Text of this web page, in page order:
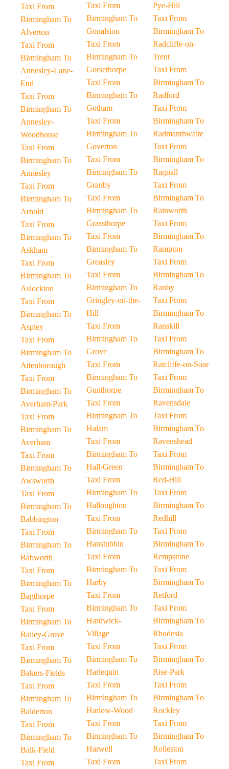
Taxi From
Birmingham To
Alverton
Taxi From
Birmingham To
Annesley-Lane-
End
Taxi From
Birmingham To
Annesley-
Woodhouse
Taxi From
Birmingham To
Annesley
Taxi From
Birmingham To
Arnold
Taxi From
Birmingham To
Askham
Taxi From
Birmingham To
Aslockton
Taxi From
Birmingham To
Aspley
Taxi From
Birmingham To
Attenborough
Taxi From
Birmingham To
Averham-Park
Taxi From
Birmingham To
Averham
Taxi From
Birmingham To
Awsworth
Taxi From
Birmingham To
Babbington
Taxi From
Birmingham To
Babworth
Taxi From
Birmingham To
Bagthorpe
Taxi From
Birmingham To
Bailey-Grove
Taxi From
Birmingham To
Bakers-Fields
Taxi From
Birmingham To
Balderton
Taxi From
Birmingham To
Balk-Field
Taxi From
Taxi From
Birmingham To
Gonalston
Taxi From
Birmingham To
Gorsethorpe
Taxi From
Birmingham To
Gotham
Taxi From
Birmingham To
Goverton
Taxi From
Birmingham To
Granby
Taxi From
Birmingham To
Grassthorpe
Taxi From
Birmingham To
Greasley
Taxi From
Birmingham To
Gringley-on-the-
Hill
Taxi From
Birmingham To
Grove
Taxi From
Birmingham To
Gunthorpe
Taxi From
Birmingham To
Halam
Taxi From
Birmingham To
Hall-Green
Taxi From
Birmingham To
Halloughton
Taxi From
Birmingham To
Hanstubbin
Taxi From
Birmingham To
Harby
Taxi From
Birmingham To
Hardwick-
Village
Taxi From
Birmingham To
Harlequin
Taxi From
Birmingham To
Harlow-Wood
Taxi From
Birmingham To
Harwell
Taxi From
Pye-Hill
Taxi From
Birmingham To
Radcliffe-on-
Trent
Taxi From
Birmingham To
Radford
Taxi From
Birmingham To
Radmanthwaite
Taxi From
Birmingham To
Ragnall
Taxi From
Birmingham To
Rainworth
Taxi From
Birmingham To
Rampton
Taxi From
Birmingham To
Ranby
Taxi From
Birmingham To
Ranskill
Taxi From
Birmingham To
Ratcliffe-on-Soar
Taxi From
Birmingham To
Ravensdale
Taxi From
Birmingham To
Ravenshead
Taxi From
Birmingham To
Red-Hill
Taxi From
Birmingham To
Redhill
Taxi From
Birmingham To
Rempstone
Taxi From
Birmingham To
Retford
Taxi From
Birmingham To
Rhodesia
Taxi From
Birmingham To
Rise-Park
Taxi From
Birmingham To
Rockley
Taxi From
Birmingham To
Rolleston
Taxi From